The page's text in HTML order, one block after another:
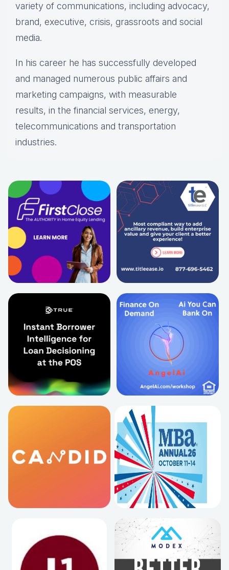
variety of communications, including advocacy,
brand, executive, crisis, grassroots and social
media.
In his career he has successfully developed
and managed numerous public affairs and
marketing campaigns, with measurable
results, in the financial services, energy,
telecommunications and transportation
industries.